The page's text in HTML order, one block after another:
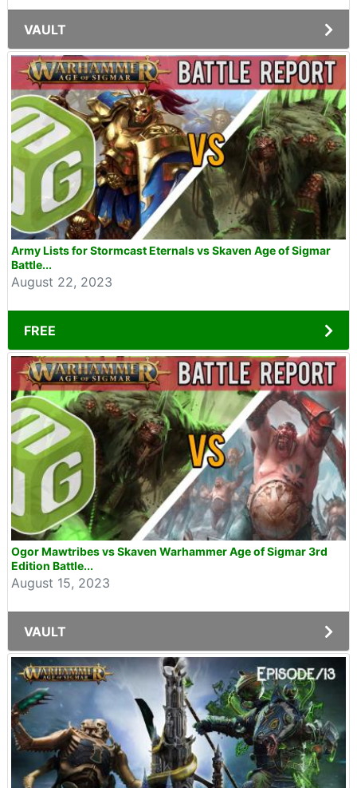
VAULT
Army Lists for Stormcast Eternals vs Skaven Age of Sigmar
Battle...
August 22, 2023
FREE
Ogor Mawtribes vs Skaven Warhammer Age of Sigmar 3rd
Edition Battle...
August 15, 2023
VAULT